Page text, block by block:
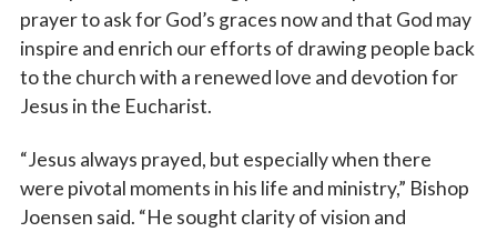
prayer to ask for God’s graces now and that God may
inspire and enrich our efforts of drawing people back
to the church with a renewed love and devotion for
Jesus in the Eucharist.
“Jesus always prayed, but especially when there
were pivotal moments in his life and ministry,” Bishop
Joensen said. “He sought clarity of vision and